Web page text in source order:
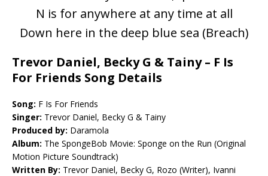
N is for anywhere at any time at all
Down here in the deep blue sea (Breach)
Trevor Daniel, Becky G & Tainy – F Is
For Friends Song Details
Song: F Is For Friends
Singer: Trevor Daniel, Becky G & Tainy
Produced by: Daramola
Album: The SpongeBob Movie: Sponge on the Run (Original
Motion Picture Soundtrack)
Written By: Trevor Daniel, Becky G, Rozo (Writer), Ivanni